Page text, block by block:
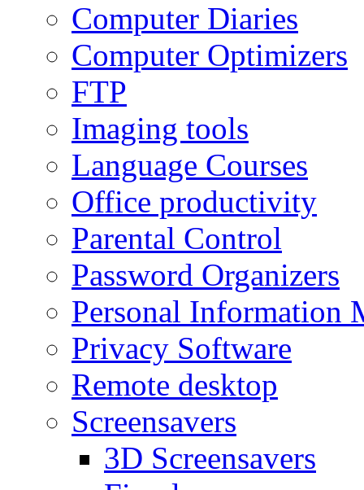
Computer Diaries
Computer Optimizers
FTP
Imaging tools
Language Courses
Office productivity
Parental Control
Password Organizers
Personal Information
Privacy Software
Remote desktop
Screensavers
3D Screensavers